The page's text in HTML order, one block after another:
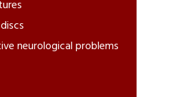
neurological problems